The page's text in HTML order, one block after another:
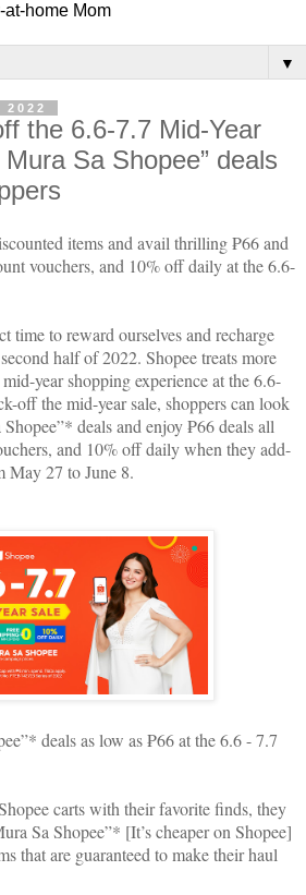
at-home Mom
▼
the 6.6-7.7 Mid-Year
Sa Shopee” deals
items and avail thrilling ₱66 and
vouchers, and 10% off daily at the 6.6-
time to reward ourselves and recharge
half of 2022. Shopee treats more
year shopping experience at the 6.6-
off the mid-year sale, shoppers can look
deals and enjoy ₱66 deals all
and 10% off daily when they add-
May 27 to June 8.
deals as low as ₱66 at the 6.6 - 7.7
carts with their favorite finds, they
Sa Shopee”* [It’s cheaper on Shopee]
that are guaranteed to make their haul